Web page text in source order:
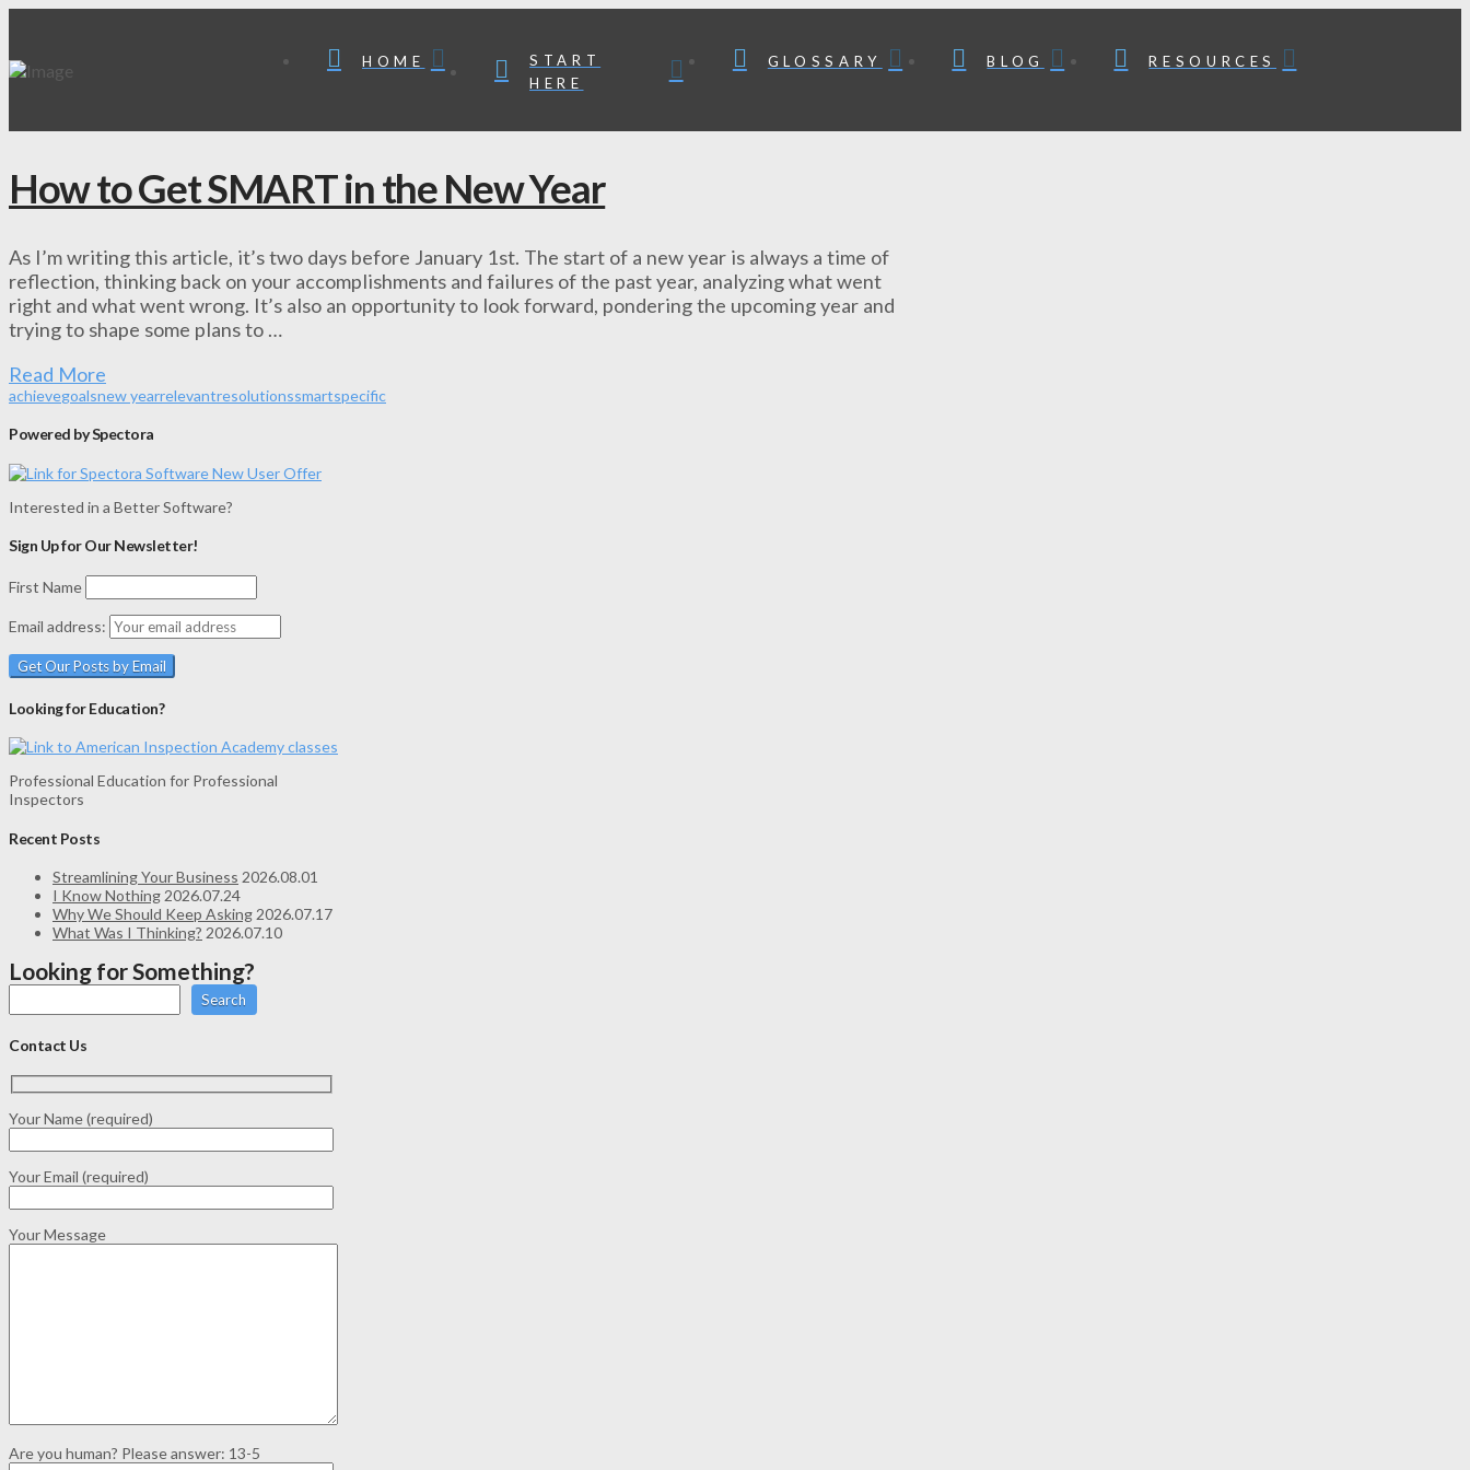
HOME
START
HERE
GLOSSARY BLOG RESOURCES
How to Get SMART in the New Year
As I’m writing this article, it’s two days before January 1st. The start of a new year is always a time of
reflection, thinking back on your accomplishments and failures of the past year, analyzing what went
right and what went wrong. It’s also an opportunity to look forward, pondering the upcoming year and
trying to shape some plans to …
Read More
achievegoalsnew yearrelevantresolutionssmartspecific
Powered by Spectora
Interested in a Better Software?
Sign Up for Our Newsletter!
First Name
Email address:
Looking for Education?
Professional Education for Professional
Inspectors
Recent Posts
Streamlining Your Business 2026.08.01
I Know Nothing2026.07.24
Why We Should Keep Asking2026.07.17
What Was I Thinking? 2026.07.10
Looking for Something?
Search
Contact Us
Your Name (required)
Your Email (required)
Your Message
Are you human? Please answer: 13-5